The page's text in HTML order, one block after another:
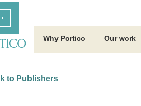
Why Portico Our work
to Publishers